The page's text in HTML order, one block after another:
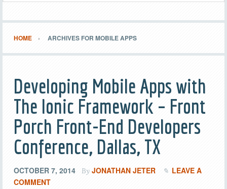
HOME ARCHIVES FOR MOBILE APPS
Developing Mobile Apps with
The Ionic Framework – Front
Porch Front-End Developers
Conference, Dallas, TX
OCTOBER 7, 2014 By JONATHAN JETER
LEAVE A
COMMENT